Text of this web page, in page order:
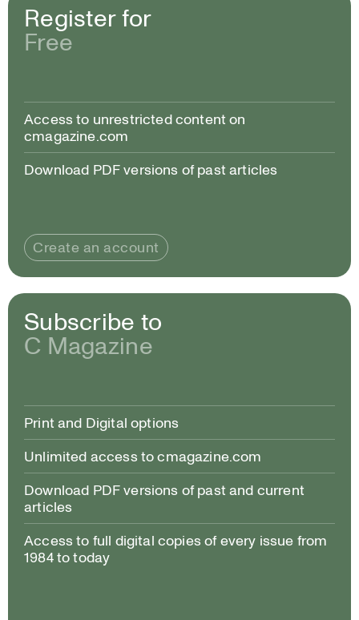
Register for
Free
Access to unrestricted content on
cmagazine.com
Download PDF versions of past articles
Create an account
Subscribe to
C Magazine
Print and Digital options
Unlimited access to cmagazine.com
Download PDF versions of past and current
articles
Access to full digital copies of every issue from
1984 to today